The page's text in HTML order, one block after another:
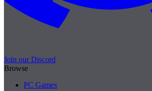
Join our Discord
Browse
PC Games